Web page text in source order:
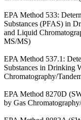
EPA Method 533:
Substances (PFAS) in
and Liquid
MS/MS)
EPA Method 537.1:
Substances in Drinking
Chromatography/
EPA Method 8270D
by Gas